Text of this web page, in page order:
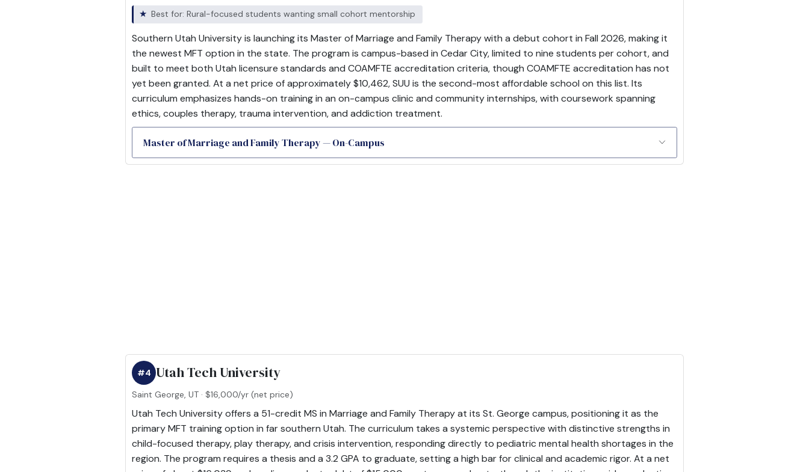
Best for: Rural-focused students wanting small cohort mentorship
Southern Utah University is launching its Master of Marriage and Family Therapy with a debut cohort in Fall 2026, making it
the newest MFT option in the state. The program is campus-based in Cedar City, limited to nine students per cohort, and
built to meet both Utah licensure standards and COAMFTE accreditation criteria, though COAMFTE accreditation has not
yet been granted. At a net price of approximately $10,462, SUU is the second-most affordable school on this list. Its
curriculum emphasizes hands-on training in an on-campus clinic and community internships, with coursework spanning
ethics, couples therapy, trauma intervention, and addiction treatment.
Master of Marriage and Family Therapy — On-Campus
Utah Tech University
#4
Saint George, UT · $16,000/yr (net price)
Utah Tech University offers a 51-credit MS in Marriage and Family Therapy at its St. George campus, positioning it as the
primary MFT training option in far southern Utah. The curriculum takes a systemic perspective with distinctive strengths in
child-focused therapy, play therapy, and crisis intervention, responding directly to pediatric mental health shortages in the
region. The program requires a thesis and a 3.2 GPA to graduate, setting a high bar for clinical and academic rigor. At a net